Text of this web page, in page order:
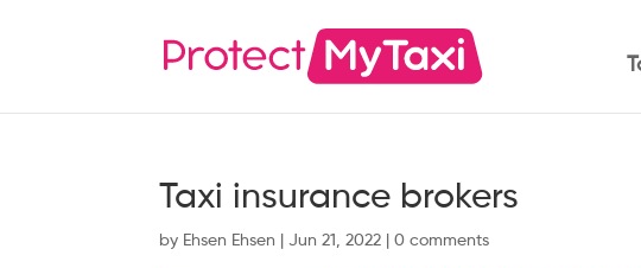
Taxi insurance brokers
by Ehsen Ehsen |Jun 21, 2022 |0 comments